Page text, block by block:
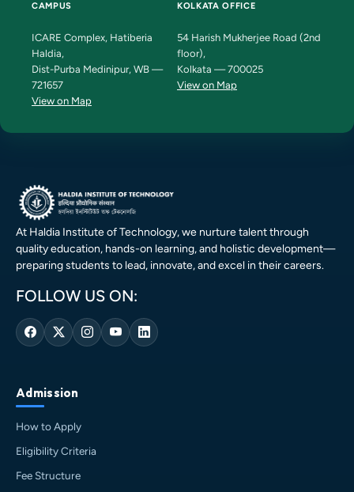
CAMPUS
ICARE Complex, Hatiberia
Haldia,
Dist-Purba Medinipur, WB —
721657
View on Map
KOLKATA OFFICE
54 Harish Mukherjee Road (2nd
floor),
Kolkata — 700025
View on Map
At Haldia Institute of Technology, we nurture talent through
quality education, hands-on learning, and holistic development—
preparing students to lead, innovate, and excel in their careers.
FOLLOW US ON:
Admission
How to Apply
Eligibility Criteria
Fee Structure